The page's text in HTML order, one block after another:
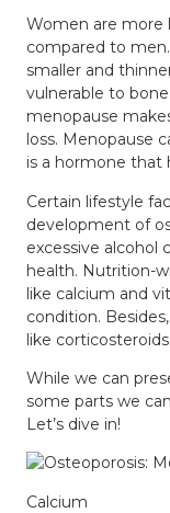
Women are more
compared to
smaller and
vulnerable to
menopause
loss. Menopause
is a hormone that
Certain lifestyle
development of
excessive alcohol
health. Nutrition-
like calcium and
condition.
like
While we can
some parts we
Let’s dive in!
Calcium